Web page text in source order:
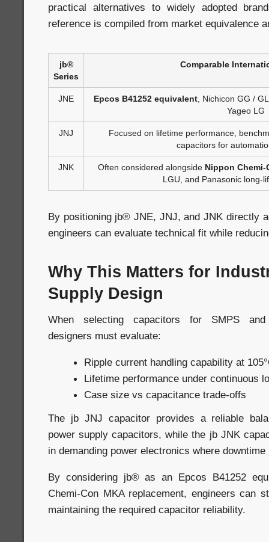
practical alternatives to widely adopted
reference is compiled from market equivalence
jb®
Series
Comparable
JNE Epcos B41252 equivalent, Nichicon GG /
Yageo LG
JNJ
Focused on lifetime performance,
capacitors for
JNK Often considered alongside Nippon Chemi-
LGU, and Panasonic long-
By positioning jb® JNE, JNJ, and JNK directly
engineers can evaluate technical fit while
Why This Matters for
Supply Design
When selecting capacitors for SMPS and
designers must evaluate:
Ripple current handling capability at
Lifetime performance under continuous
Case size vs capacitance trade-offs
The jb JNJ capacitor provides a reliable
power supply capacitors, while the jb JNK
in demanding power electronics where
By considering jb® as an Epcos B41252
Chemi-Con MKA replacement, engineers can
maintaining the required capacitor reliability.